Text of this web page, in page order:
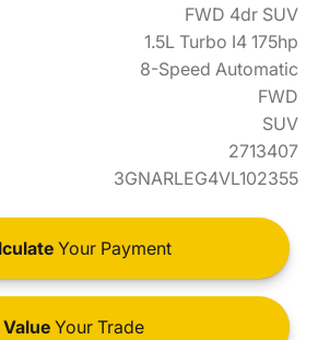
FWD 4dr SUV
1.5L Turbo I4 175hp
8-Speed Automatic
FWD
SUV
2713407
3GNARLEG4VL102355
Your Payment
ValueYour Trade